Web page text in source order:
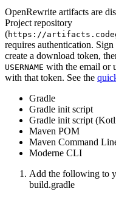
OpenRewrite artifacts are
Project repository
(https://
requires authentication.
create a download token,
USERNAME with the email or
with that token. See the
Gradle
Gradle init script
Gradle init script
Maven POM
Maven Command
Moderne CLI
Add the following to
build.gradle